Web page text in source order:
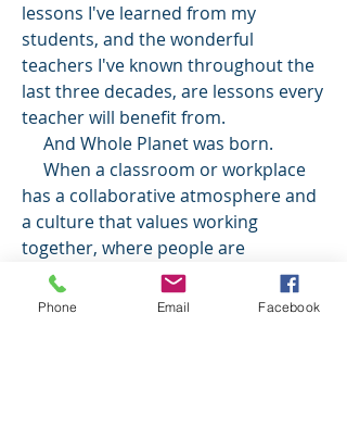
lessons I've learned from my
students, and the wonderful
teachers I've known throughout the
last three decades, are lessons every
teacher will benefit from.
And Whole Planet was born.
When a classroom or workplace
has a collaborative atmosphere and
a culture that values working
together, where people are
comfortable enough with each other
to work side by side, anything can be
Phone Email Facebook